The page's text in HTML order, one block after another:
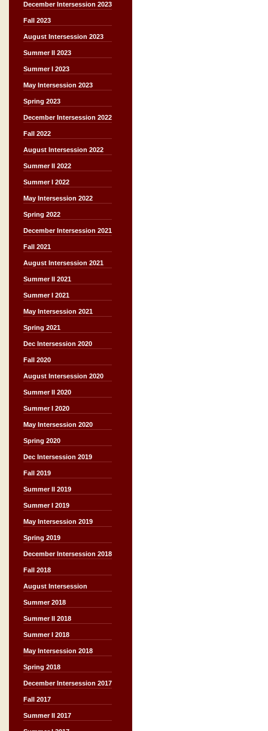
December Intersession 2023
Fall 2023
August Intersession 2023
Summer II 2023
Summer I 2023
May Intersession 2023
Spring 2023
December Intersession 2022
Fall 2022
August Intersession 2022
Summer II 2022
Summer I 2022
May Intersession 2022
Spring 2022
December Intersession 2021
Fall 2021
August Intersession 2021
Summer II 2021
Summer I 2021
May Intersession 2021
Spring 2021
Dec Intersession 2020
Fall 2020
August Intersession 2020
Summer II 2020
Summer I 2020
May Intersession 2020
Spring 2020
Dec Intersession 2019
Fall 2019
Summer II 2019
Summer I 2019
May Intersession 2019
Spring 2019
December Intersession 2018
Fall 2018
August Intersession
Summer 2018
Summer II 2018
Summer I 2018
May Intersession 2018
Spring 2018
December Intersession 2017
Fall 2017
Summer II 2017